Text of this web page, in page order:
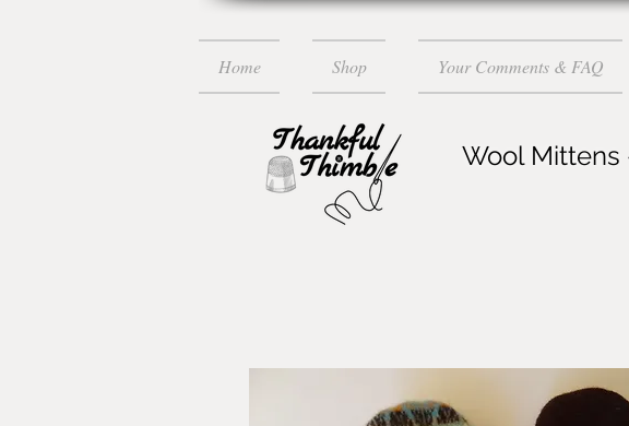
Home Shop Your Comments & FAQ
Wool Mittens